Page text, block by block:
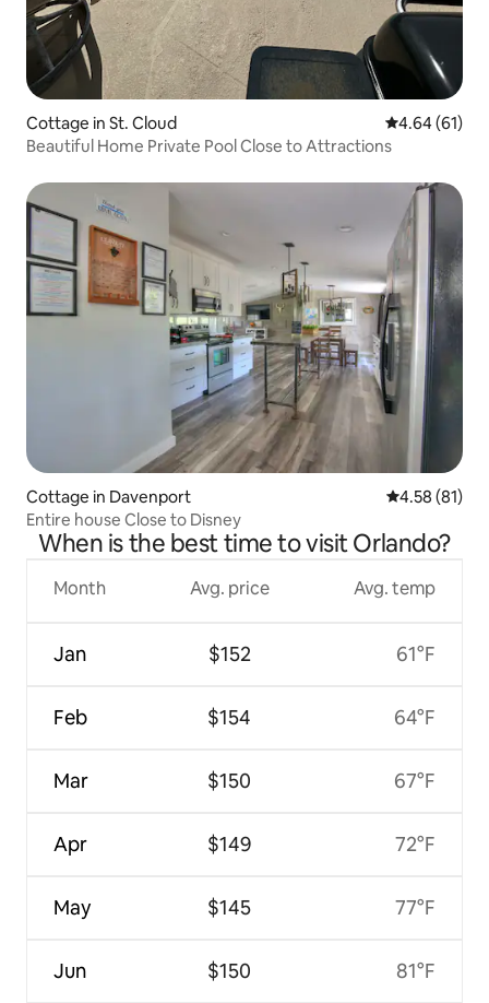
Cottage in St. Cloud 4.64 out of 5
4.64 (61)
Beautiful Home Private Pool Close to Attractions
Cottage in Davenport 4.58 out of 5
4.58 (81)
Entire house Close to Disney
When is the best time to visit Orlando?
Month
Jan
Feb
Mar
Apr
May
Jun
Avg. price
$152
$154
$150
$149
$145
$150
Avg. temp
61°F
64°F
67°F
72°F
77°F
81°F